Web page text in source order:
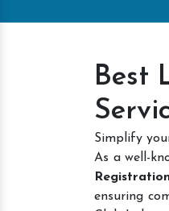
Best
Simplify
As a well-
ensuring